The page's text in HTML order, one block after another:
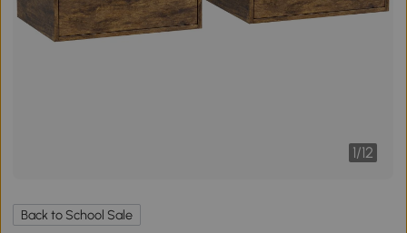
1/12
Back to School Sale